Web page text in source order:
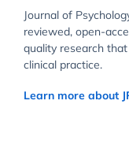
Journal of
reviewed, open-
quality research
clinical practice.
Learn more about